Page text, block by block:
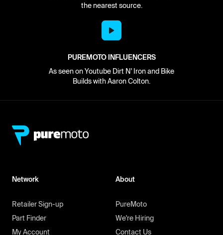
the nearest source.
PUREMOTO INFLUENCERS
As seen on Youtube Dirt N' Iron and Bike
Builds with Aaron Colton.
Network
Retailer Sign-up
Part Finder
My Account
About
PureMoto
We're Hiring
Contact Us